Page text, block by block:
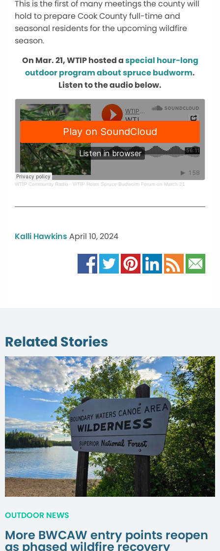
This is the first of many meetings the county will
hold to prepare Cook County full-time and
seasonal residents for the upcoming wildfire
season.
On Mar. 21, WTIP hosted aspecial hour-long
outdoor program about spruce budworm.
Listen to the audio below.
WTIP Community Radio · WTIP Hosts Spruce Budworm Forum on March 21
Kalli Hawkins April 10, 2024
Related Stories
OUTDOOR NEWS
More BWCAW entry points reopen
as phased wildfire recovery